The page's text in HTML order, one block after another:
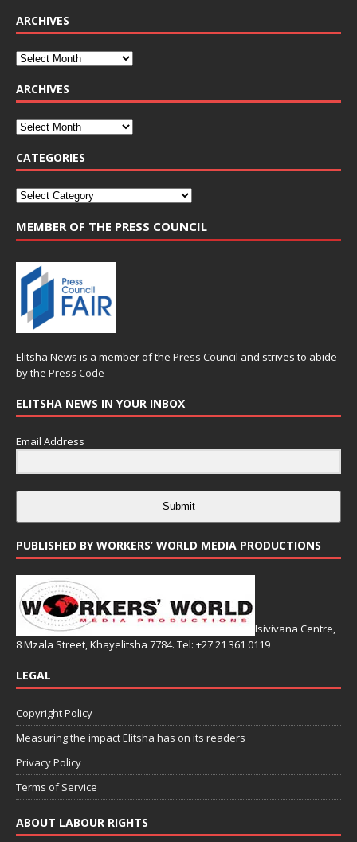
ARCHIVES
ARCHIVES
CATEGORIES
MEMBER OF THE PRESS COUNCIL
Elitsha News is a member of the Press Council and strives to abide
by the Press Code
ELITSHA NEWS IN YOUR INBOX
Email Address
Submit
PUBLISHED BY WORKERS’ WORLD MEDIA PRODUCTIONS
Isivivana Centre,
8 Mzala Street, Khayelitsha 7784. Tel: +27 21 361 0119
LEGAL
Copyright Policy
Measuring the impact Elitsha has on its readers
Privacy Policy
Terms of Service
ABOUT LABOUR RIGHTS